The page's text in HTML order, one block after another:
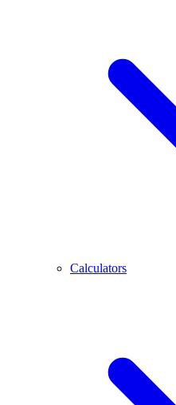
Calculators